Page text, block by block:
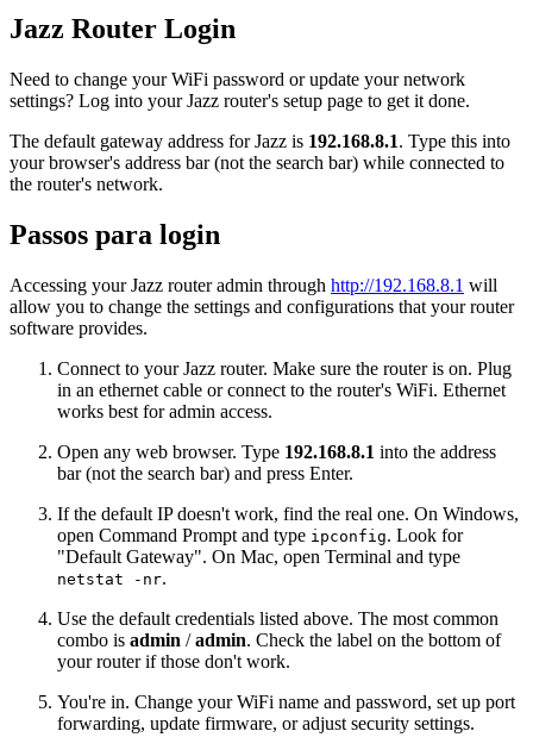
Jazz Router Login
Need to change your WiFi password or update your network
settings? Log into your Jazz router's setup page to get it done.
The default gateway address for Jazz is 192.168.8.1. Type this into
your browser's address bar (not the search bar) while connected to
the router's network.
Passos para login
Accessing your Jazz router admin through http://192.168.8.1 will
allow you to change the settings and configurations that your router
software provides.
Connect to your Jazz router. Make sure the router is on. Plug
in an ethernet cable or connect to the router's WiFi. Ethernet
works best for admin access.
Open any web browser. Type 192.168.8.1 into the address
bar (not the search bar) and press Enter.
If the default IP doesn't work, find the real one. On Windows,
open Command Prompt and type ipconfig. Look for
"Default Gateway". On Mac, open Terminal and type
netstat -nr.
Use the default credentials listed above. The most common
combo is admin /admin. Check the label on the bottom of
your router if those don't work.
You're in. Change your WiFi name and password, set up port
forwarding, update firmware, or adjust security settings.